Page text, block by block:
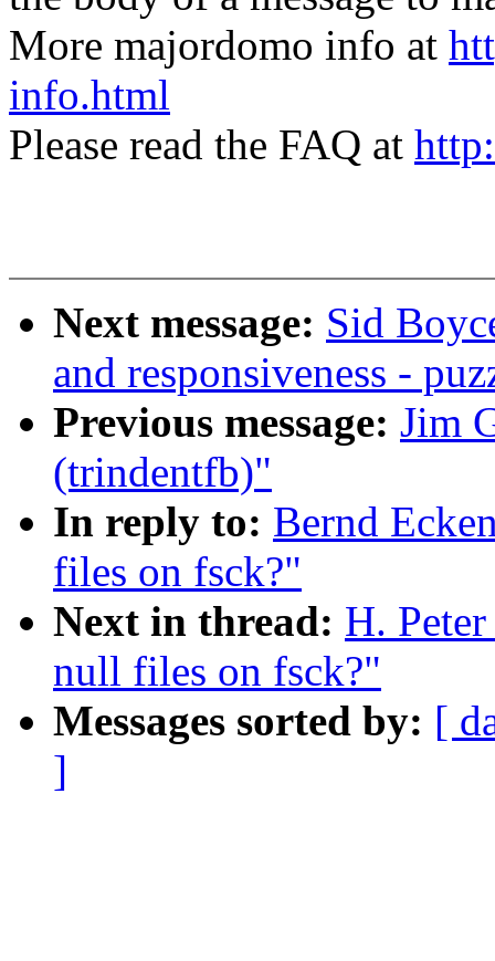
More majordomo info at
info.html
Please read the FAQ at
Next message: Sid
and responsiveness -
Previous message: Jim
(trindentfb)"
In reply to: Bernd
files on fsck?"
Next in thread: H.
null files on fsck?"
Messages sorted by: [
]